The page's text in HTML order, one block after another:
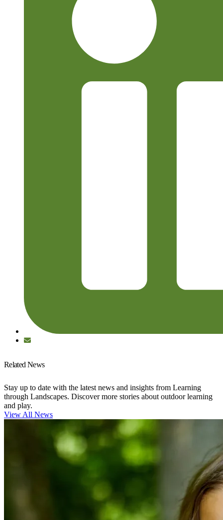
Related News
Stay up to date with the latest news and insights from Learning
through Landscapes. Discover more stories about outdoor learning
and play.
View All News